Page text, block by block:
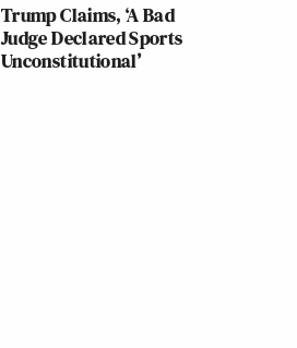
Trump Claims, ‘A Bad
Judge Declared Sports
Unconstitutional’